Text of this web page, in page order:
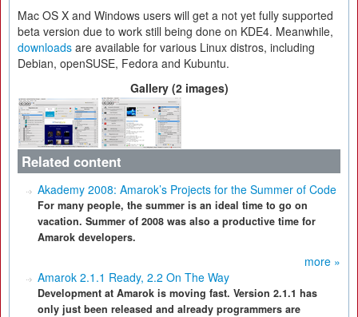
Mac OS X and Windows users will get a not yet fully supported
beta version due to work still being done on KDE4. Meanwhile,
downloads are available for various Linux distros, including
Debian, openSUSE, Fedora and Kubuntu.
Gallery (2 images)
Related content
Akademy 2008: Amarok’s Projects for the Summer of Code
For many people, the summer is an ideal time to go on
vacation. Summer of 2008 was also a productive time for
Amarok developers.
more »
Amarok 2.1.1 Ready, 2.2 On The Way
Development at Amarok is moving fast. Version 2.1.1 has
only just been released and already programmers are